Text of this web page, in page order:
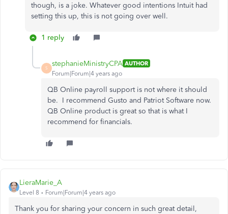
though, is a joke. Whatever good intentions Intuit had
setting this up, this is not going over well.
1 reply
S
stephanieMinistryCPA AUTHOR
Forum|Forum|4 years ago
QB Online payroll support is not where it should
be. I recommend Gusto and Patriot Software now.
QB Online product is great so that is what I
recommend for financials.
LieraMarie_A
Level 8 Forum|Forum|4 years ago
Thank you for sharing your concern in such great detail,